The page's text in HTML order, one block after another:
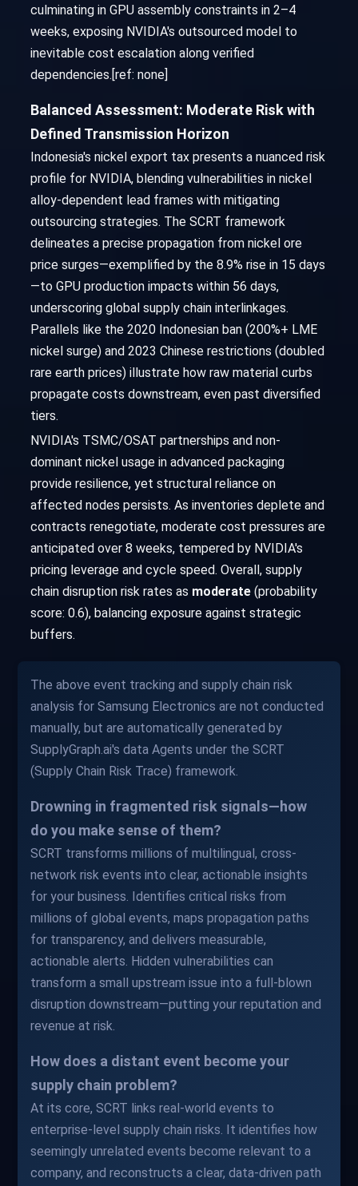
culminating in GPU assembly constraints in 2–4
weeks, exposing NVIDIA's outsourced model to
inevitable cost escalation along verified
dependencies.[ref: none]
Balanced Assessment: Moderate Risk with
Defined Transmission Horizon
Indonesia's nickel export tax presents a nuanced risk
profile for NVIDIA, blending vulnerabilities in nickel
alloy-dependent lead frames with mitigating
outsourcing strategies. The SCRT framework
delineates a precise propagation from nickel ore
price surges—exemplified by the 8.9% rise in 15 days
—to GPU production impacts within 56 days,
underscoring global supply chain interlinkages.
Parallels like the 2020 Indonesian ban (200%+ LME
nickel surge) and 2023 Chinese restrictions (doubled
rare earth prices) illustrate how raw material curbs
propagate costs downstream, even past diversified
tiers.
NVIDIA's TSMC/OSAT partnerships and non-
dominant nickel usage in advanced packaging
provide resilience, yet structural reliance on
affected nodes persists. As inventories deplete and
contracts renegotiate, moderate cost pressures are
anticipated over 8 weeks, tempered by NVIDIA's
pricing leverage and cycle speed. Overall, supply
chain disruption risk rates as moderate (probability
score: 0.6), balancing exposure against strategic
buffers.
The above event tracking and supply chain risk
analysis for Samsung Electronics are not conducted
manually, but are automatically generated by
SupplyGraph.ai's data Agents under the SCRT
(Supply Chain Risk Trace) framework.
Drowning in fragmented risk signals—how
do you make sense of them?
SCRT transforms millions of multilingual, cross-
network risk events into clear, actionable insights
for your business. Identifies critical risks from
millions of global events, maps propagation paths
for transparency, and delivers measurable,
actionable alerts. Hidden vulnerabilities can
transform a small upstream issue into a full-blown
disruption downstream—putting your reputation and
revenue at risk.
How does a distant event become your
supply chain problem?
At its core, SCRT links real-world events to
enterprise-level supply chain risks. It identifies how
seemingly unrelated events become relevant to a
company, and reconstructs a clear, data-driven path